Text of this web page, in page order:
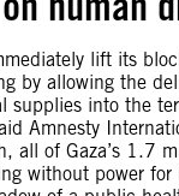
lift its
by allowing the
supplies into the
Amnesty
all of Gaza’s 1.7
without power